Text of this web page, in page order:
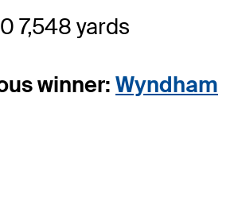
7,548 yards
winner:Wyndham